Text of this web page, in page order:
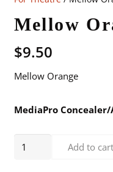
Mellow
$9.50
Mellow Orange
MediaPro
Mellow
Add to cart